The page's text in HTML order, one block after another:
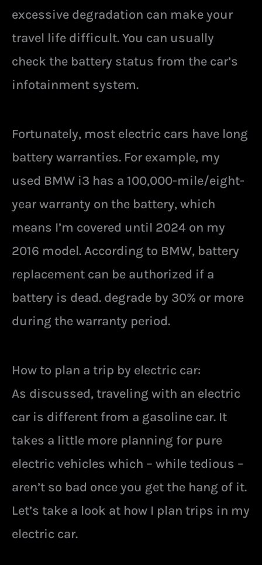
excessive degradation can make your
travel life difficult. You can usually
check the battery status from the car’s
infotainment system.
Fortunately, most electric cars have long
battery warranties. For example, my
used BMW i3 has a 100,000-mile/eight-
year warranty on the battery, which
means I’m covered until 2024 on my
2016 model. According to BMW, battery
replacement can be authorized if a
battery is dead. degrade by 30% or more
during the warranty period.
How to plan a trip by electric car:
As discussed, traveling with an electric
car is different from a gasoline car. It
takes a little more planning for pure
electric vehicles which – while tedious –
aren’t so bad once you get the hang of it.
Let’s take a look at how I plan trips in my
electric car.